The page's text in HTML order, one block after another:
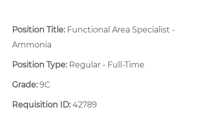
Position Title: Functional Area Specialist -
Ammonia
Position Type:Regular - Full-Time ​
Grade: 9C
Requisition ID:42789